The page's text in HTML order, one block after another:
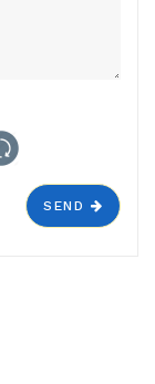
SEND